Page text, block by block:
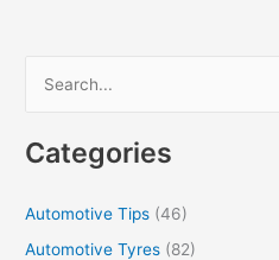
[Infographic]
r
Categories
Automotive Tips (46)
Automotive Tyres (82)